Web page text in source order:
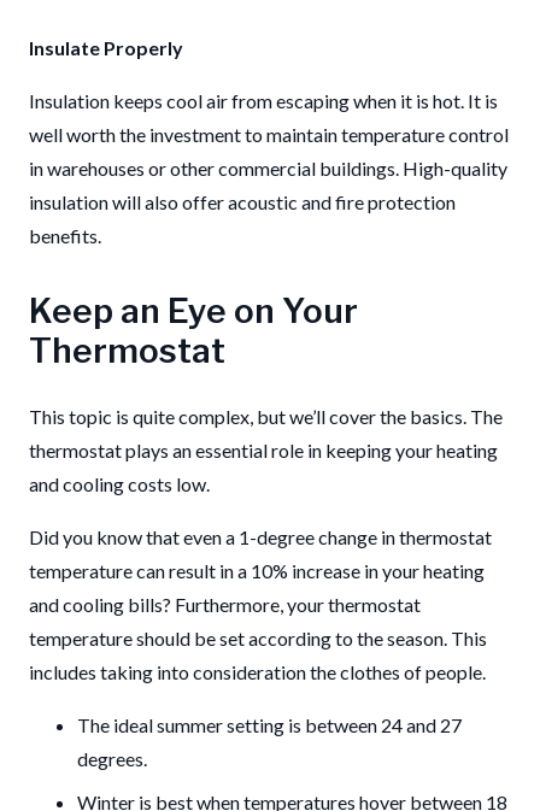
Insulate Properly
Insulation keeps cool air from escaping when it is hot. It is
well worth the investment to maintain temperature control
in warehouses or other commercial buildings. High-quality
insulation will also offer acoustic and fire protection
benefits.
Keep an Eye on Your
Thermostat
This topic is quite complex, but we’ll cover the basics. The
thermostat plays an essential role in keeping your heating
and cooling costs low.
Did you know that even a 1-degree change in thermostat
temperature can result in a 10% increase in your heating
and cooling bills? Furthermore, your thermostat
temperature should be set according to the season. This
includes taking into consideration the clothes of people.
The ideal summer setting is between 24 and 27
degrees.
Winter is best when temperatures hover between 18